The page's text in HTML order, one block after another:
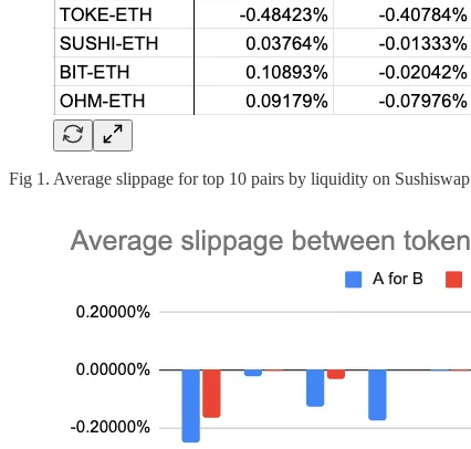
Fig 1. Average slippage for top 10 pairs by liquidity on Sushiswap